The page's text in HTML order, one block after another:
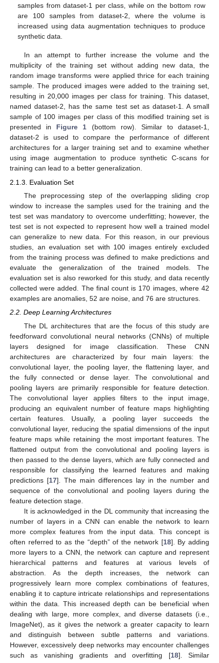
samples from dataset-1 per class, while on the bottom row
are 100 samples from dataset-2, where the volume is
increased using data augmentation techniques to produce
synthetic data.
In an attempt to further increase the volume and the
multiplicity of the training set without adding new data, the
random image transforms were applied thrice for each training
sample. The produced images were added to the training set,
resulting in 20,000 images per class for training. This dataset,
named dataset-2, has the same test set as dataset-1. A small
sample of 100 images per class of this modified training set is
presented in Figure 1 (bottom row). Similar to dataset-1,
dataset-2 is used to compare the performance of different
architectures for a larger training set and to examine whether
using image augmentation to produce synthetic C-scans for
training can lead to a better generalization.
2.1.3. Evaluation Set
The preprocessing step of the overlapping sliding crop
window to increase the samples used for the training and the
test set was mandatory to overcome underfitting; however, the
test set is not expected to represent how well a trained model
can generalize to new data. For this reason, in our previous
studies, an evaluation set with 100 images entirely excluded
from the training process was defined to make predictions and
evaluate the generalization of the trained models. The
evaluation set is also reworked for this study, and data recently
collected were added. The final count is 170 images, where 42
examples are anomalies, 52 are noise, and 76 are structures.
2.2. Deep Learning Architectures
The DL architectures that are the focus of this study are
feedforward convolutional neural networks (CNNs) of multiple
layers designed for image classification. These CNN
architectures are characterized by four main layers: the
convolutional layer, the pooling layer, the flattening layer, and
the fully connected or dense layer. The convolutional and
pooling layers are primarily responsible for feature detection.
The convolutional layer applies filters to the input image,
producing an equivalent number of feature maps highlighting
certain features. Usually, a pooling layer succeeds the
convolutional layer, reducing the spatial dimensions of the input
feature maps while retaining the most important features. The
flattened output from the convolutional and pooling layers is
then passed to the dense layers, which are fully connected and
responsible for classifying the learned features and making
predictions [17]. The main differences lay in the number and
sequence of the convolutional and pooling layers during the
feature detection stage.
It is acknowledged in the DL community that increasing the
number of layers in a CNN can enable the network to learn
more complex features from the input data. This concept is
often referred to as the “depth” of the network [18]. By adding
more layers to a CNN, the network can capture and represent
hierarchical patterns and features at various levels of
abstraction. As the depth increases, the network can
progressively learn more complex combinations of features,
enabling it to capture intricate relationships and representations
within the data. This increased depth can be beneficial when
dealing with large, more complex, and diverse datasets (i.e.,
ImageNet), as it gives the network a greater capacity to learn
and distinguish between subtle patterns and variations.
However, excessively deep networks may encounter challenges
such as vanishing gradients and overfitting [18]. Similar